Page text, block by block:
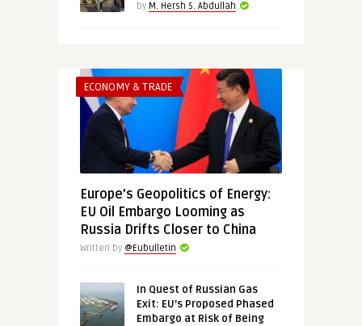
by M. Hersh S. Abdullah
ECONOMY & TRADE
Europe’s Geopolitics of Energy:
EU Oil Embargo Looming as
Russia Drifts Closer to China
Written by @Eubulletin
In Quest of Russian Gas
Exit: EU’s Proposed Phased
Embargo at Risk of Being